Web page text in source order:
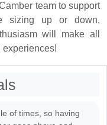
team to support
sizing up or down,
will make all
of times, so having